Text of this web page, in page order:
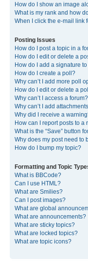
How do I show an image
What is my rank and how
When I click the e-mail link
Posting Issues
How do I post a topic in a
How do I edit or delete a
How do I add a signature
How do I create a poll?
Why can’t I add more poll
How do I edit or delete a
Why can’t I access a forum?
Why can’t I add
Why did I receive a
How can I report posts to a
What is the “Save” button
Why does my post need to
How do I bump my topic?
Formatting and Topic
What is BBCode?
Can I use HTML?
What are Smilies?
Can I post images?
What are global
What are announcements?
What are sticky topics?
What are locked topics?
What are topic icons?